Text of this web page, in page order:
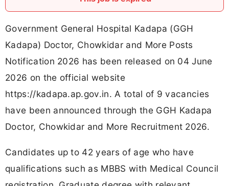
Government General Hospital Kadapa (GGH
Kadapa) Doctor, Chowkidar and More Posts
Notification 2026 has been released on 04 June
2026 on the official website
https://kadapa.ap.gov.in. A total of 9 vacancies
have been announced through the GGH Kadapa
Doctor, Chowkidar and More Recruitment 2026.
Candidates up to 42 years of age who have
qualifications such as MBBS with Medical Council